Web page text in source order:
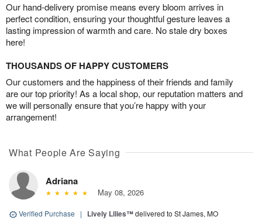
Our hand-delivery promise means every bloom arrives in
perfect condition, ensuring your thoughtful gesture leaves a
lasting impression of warmth and care. No stale dry boxes
here!
THOUSANDS OF HAPPY CUSTOMERS
Our customers and the happiness of their friends and family
are our top priority! As a local shop, our reputation matters and
we will personally ensure that you’re happy with your
arrangement!
What People Are Saying
Adriana
May 08, 2026
Verified Purchase | Lively Lilies™delivered to St James, MO